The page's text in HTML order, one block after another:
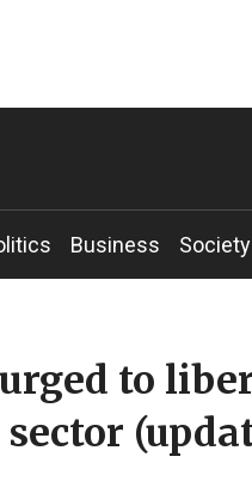
Business Society
to